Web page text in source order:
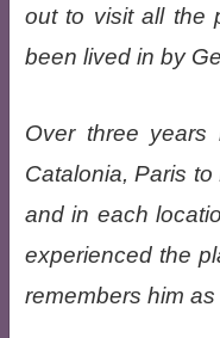
out to visit all the
been lived in by
Over three years
Catalonia, Paris
and in each
experienced the
remembers him